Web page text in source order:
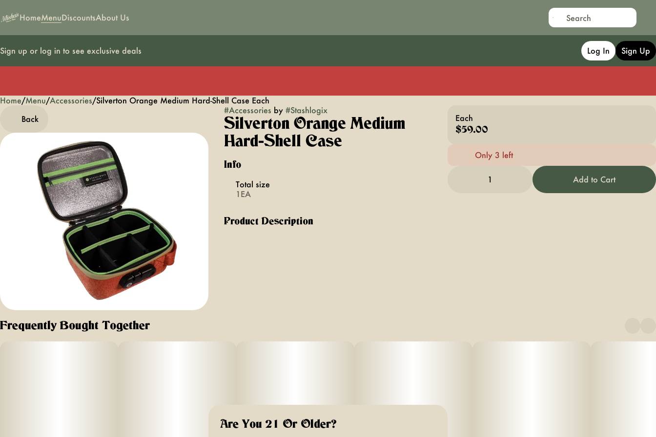
HomeMenuDiscountsAbout Us
Sign up or log in to see exclusive deals Log In Sign Up
Home/Menu/Accessories/Silverton Orange Medium Hard-Shell Case Each
Back
#Accessories by #Stashlogix
Silverton Orange Medium
Hard-Shell Case
Info
Total size
1EA
Product Description
replaceable packets keep contents fresh and odor-proof
Each
$59.00
Only 3 left
1 Add to Cart
Frequently Bought Together
0
Are You 21 Or Older?